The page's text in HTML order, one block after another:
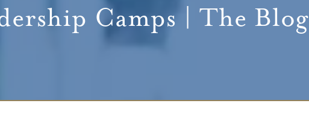
Camps | The Blog